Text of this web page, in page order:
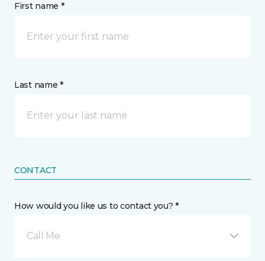
First name *
Last name *
CONTACT
How would you like us to contact you? *
Call Me